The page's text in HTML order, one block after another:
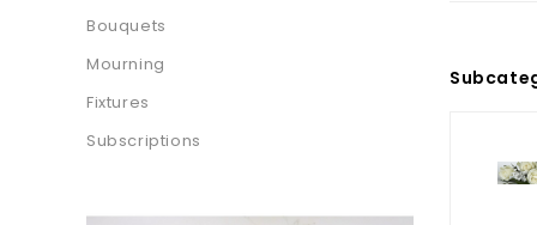
Bouquets
Mourning
Fixtures
Subscriptions